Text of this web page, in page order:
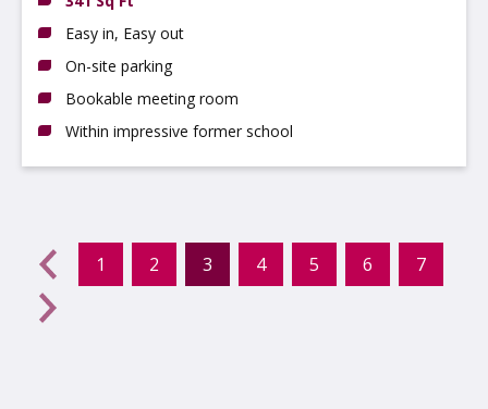
Easy in, Easy out
On-site parking
Bookable meeting room
Within impressive former school
1 2 3 (current)
4 5 6 7